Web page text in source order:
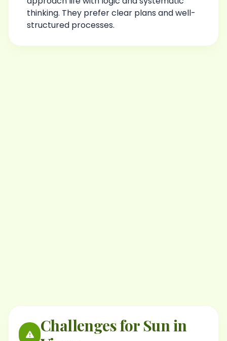
thinking. They prefer clear plans and well-
structured processes.
Challenges for Sun in